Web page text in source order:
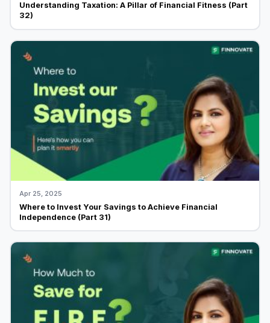
Understanding Taxation: A Pillar of Financial Fitness (Part
32)
Apr 25, 2025
Where to Invest Your Savings to Achieve Financial
Independence (Part 31)